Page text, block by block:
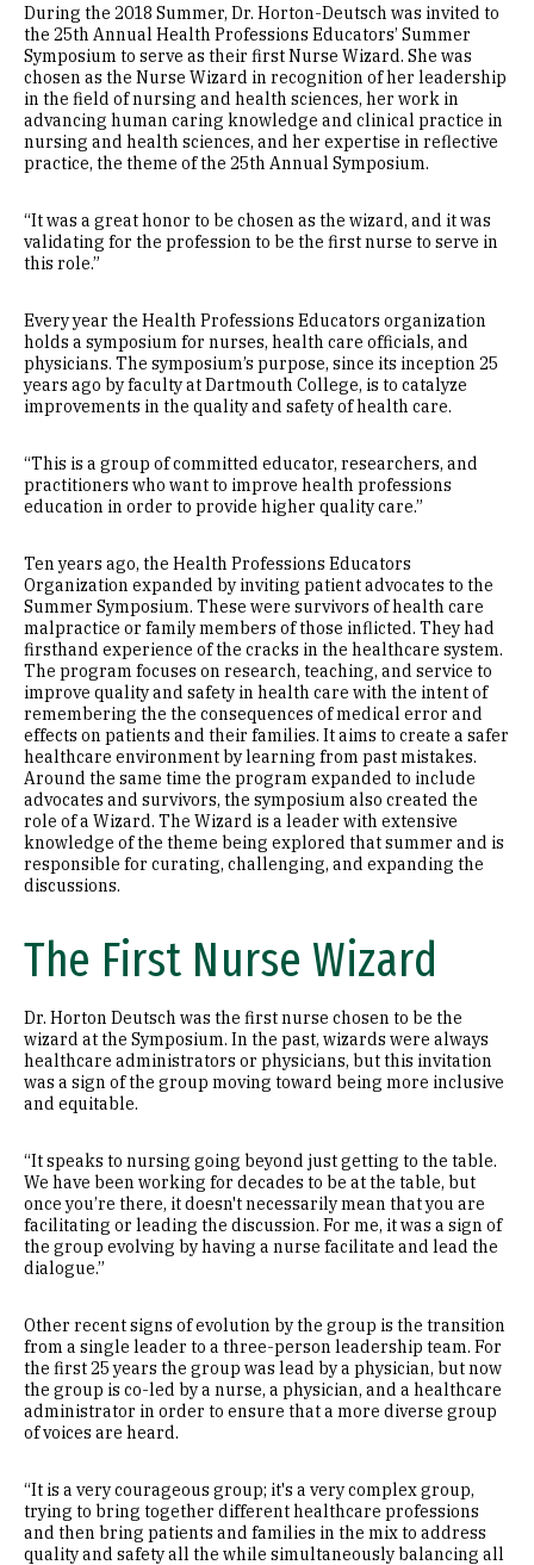
During the 2018 Summer, Dr. Horton-Deutsch was invited to
the 25th Annual Health Professions Educators’ Summer
Symposium to serve as their first Nurse Wizard. She was
chosen as the Nurse Wizard in recognition of her leadership
in the field of nursing and health sciences, her work in
advancing human caring knowledge and clinical practice in
nursing and health sciences, and her expertise in reflective
practice, the theme of the 25th Annual Symposium.
“It was a great honor to be chosen as the wizard, and it was
validating for the profession to be the first nurse to serve in
this role.”
Every year the Health Professions Educators organization
holds a symposium for nurses, health care officials, and
physicians. The symposium’s purpose, since its inception 25
years ago by faculty at Dartmouth College, is to catalyze
improvements in the quality and safety of health care.
“This is a group of committed educator, researchers, and
practitioners who want to improve health professions
education in order to provide higher quality care.”
Ten years ago, the Health Professions Educators
Organization expanded by inviting patient advocates to the
Summer Symposium. These were survivors of health care
malpractice or family members of those inflicted. They had
firsthand experience of the cracks in the healthcare system.
The program focuses on research, teaching, and service to
improve quality and safety in health care with the intent of
remembering the the consequences of medical error and
effects on patients and their families. It aims to create a safer
healthcare environment by learning from past mistakes.
Around the same time the program expanded to include
advocates and survivors, the symposium also created the
role of a Wizard. The Wizard is a leader with extensive
knowledge of the theme being explored that summer and is
responsible for curating, challenging, and expanding the
discussions.
The First Nurse Wizard
Dr. Horton Deutsch was the first nurse chosen to be the
wizard at the Symposium. In the past, wizards were always
healthcare administrators or physicians, but this invitation
was a sign of the group moving toward being more inclusive
and equitable.
“It speaks to nursing going beyond just getting to the table.
We have been working for decades to be at the table, but
once you’re there, it doesn't necessarily mean that you are
facilitating or leading the discussion. For me, it was a sign of
the group evolving by having a nurse facilitate and lead the
dialogue.”
Other recent signs of evolution by the group is the transition
from a single leader to a three-person leadership team. For
the first 25 years the group was lead by a physician, but now
the group is co-led by a nurse, a physician, and a healthcare
administrator in order to ensure that a more diverse group
of voices are heard.
“It is a very courageous group; it's a very complex group,
trying to bring together different healthcare professions
and then bring patients and families in the mix to address
quality and safety all the while simultaneously balancing all